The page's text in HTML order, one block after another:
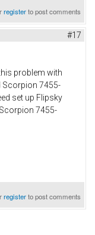
registerto post comments
#17
problem with
Scorpion 7455-
set up Flipsky
7455-
registerto post comments